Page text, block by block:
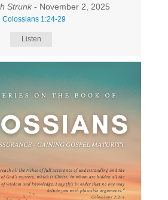
Strunk- November 2, 2025
Colossians 1:24-29
Listen